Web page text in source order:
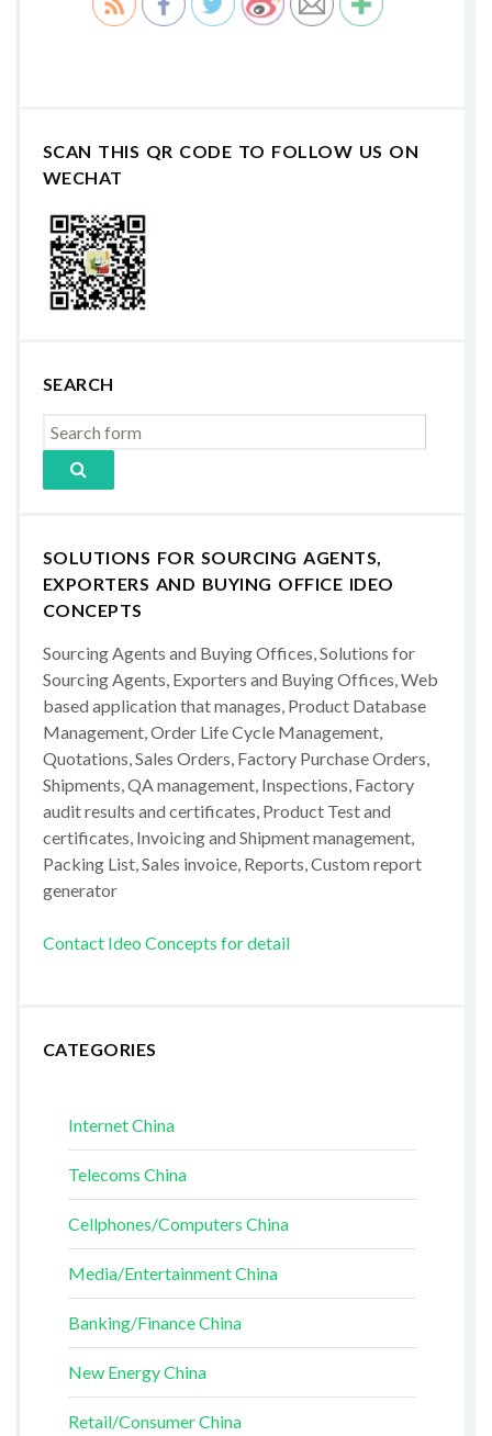
SCAN THIS QR CODE TO FOLLOW US ON
WECHAT
SEARCH
SOLUTIONS FOR SOURCING AGENTS,
EXPORTERS AND BUYING OFFICE IDEO
CONCEPTS
Sourcing Agents and Buying Offices, Solutions for
Sourcing Agents, Exporters and Buying Offices, Web
based application that manages, Product Database
Management, Order Life Cycle Management,
Quotations, Sales Orders, Factory Purchase Orders,
Shipments, QA management, Inspections, Factory
audit results and certificates, Product Test and
certificates, Invoicing and Shipment management,
Packing List, Sales invoice, Reports, Custom report
generator
Contact Ideo Concepts for detail
CATEGORIES
Internet China
Telecoms China
Cellphones/Computers China
Media/Entertainment China
Banking/Finance China
New Energy China
Retail/Consumer China